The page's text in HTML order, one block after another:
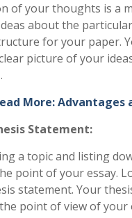
of your thoughts is a
about the
for your paper.
picture of your
More:
Statement:
a topic and listing
point of your essay.
statement. Your
point of view of your